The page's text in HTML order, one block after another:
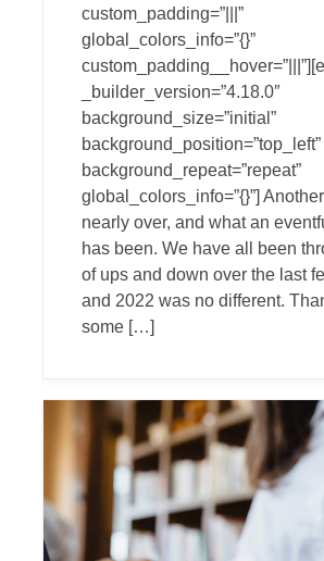
custom_padding=”|||”
global_colors_info=”{}”
_builder_version=”4.18.0″
background_size=”initial”
background_position=”top_left”
background_repeat=”repeat”
global_colors_info=”{}”]
nearly over, and what an
has been. We have all been
of ups and down over the last
and 2022 was no different.
some […]